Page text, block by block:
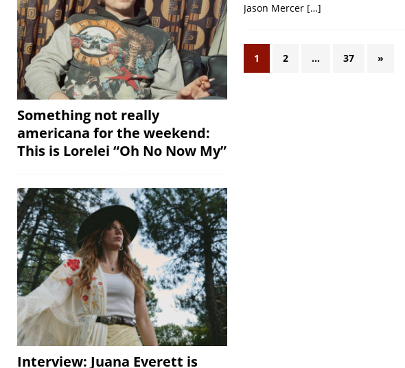
Jason Mercer […]
1 2 … 37 »
Something not really
americana for the weekend:
This is Lorelei “Oh No Now My”
Interview: Juana Everett is